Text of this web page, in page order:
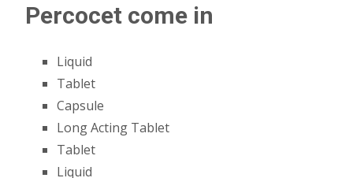
Percocet come in
Liquid
Tablet
Capsule
Long Acting Tablet
Tablet
Liquid